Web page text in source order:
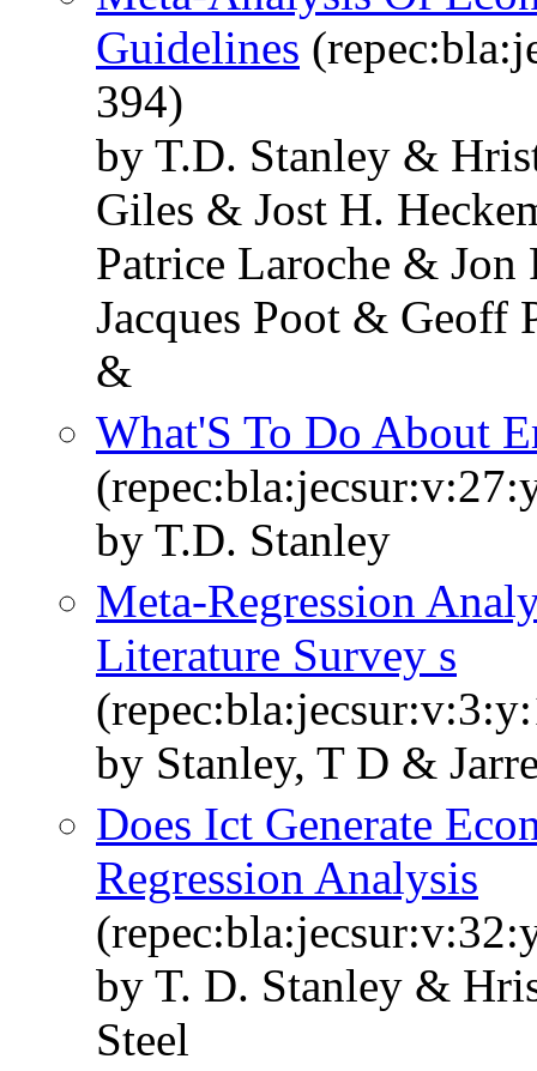
Guidelines
394)
by T.D. Stanley &
Giles & Jost H.
Patrice Laroche &
Jacques Poot & Geoff
&
What'S To Do About
by T.D. Stanley
Meta-Regression
Literature Survey s
by Stanley, T D &
Does Ict Generate
Regression Analysis
by T. D. Stanley &
Steel